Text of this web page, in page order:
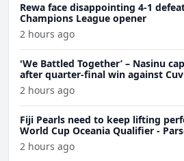
Rewa face disappointing 4-1
Champions League opener
2 hours ago
'We Battled Together’ – Nasinu
after quarter-final win against
2 hours ago
Fiji Pearls need to keep lifting
World Cup Oceania Qualifier -
2 hours ago